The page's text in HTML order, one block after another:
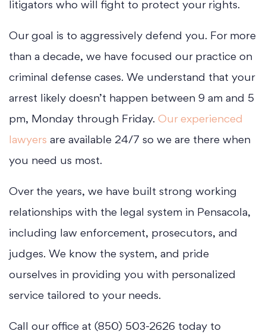
litigators who will fight to protect your rights.
Our goal is to aggressively defend you. For more
than a decade, we have focused our practice on
criminal defense cases. We understand that your
arrest likely doesn’t happen between 9 am and 5
pm, Monday through Friday. Our experienced
lawyers are available 24/7 so we are there when
you need us most.
Over the years, we have built strong working
relationships with the legal system in Pensacola,
including law enforcement, prosecutors, and
judges. We know the system, and pride
ourselves in providing you with personalized
service tailored to your needs.
Call our office at (850) 503-2626 today to